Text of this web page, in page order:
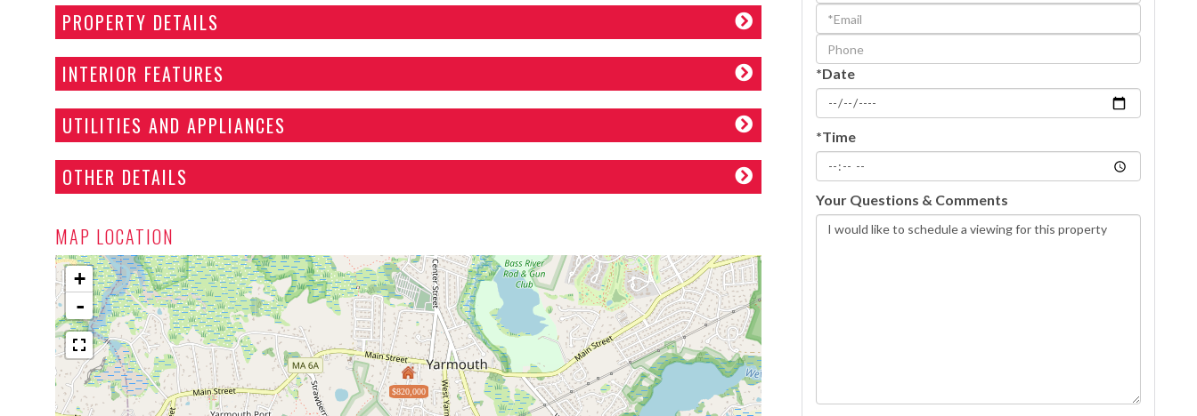
PROPERTY DETAILS
INTERIOR FEATURES
UTILITIES AND APPLIANCES
OTHER DETAILS
MAP LOCATION
$820,000
+
-
a
Visit
*Date
*Time
Your Questions & Comments